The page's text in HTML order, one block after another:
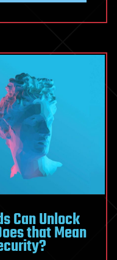
Can Unlock
that Mean